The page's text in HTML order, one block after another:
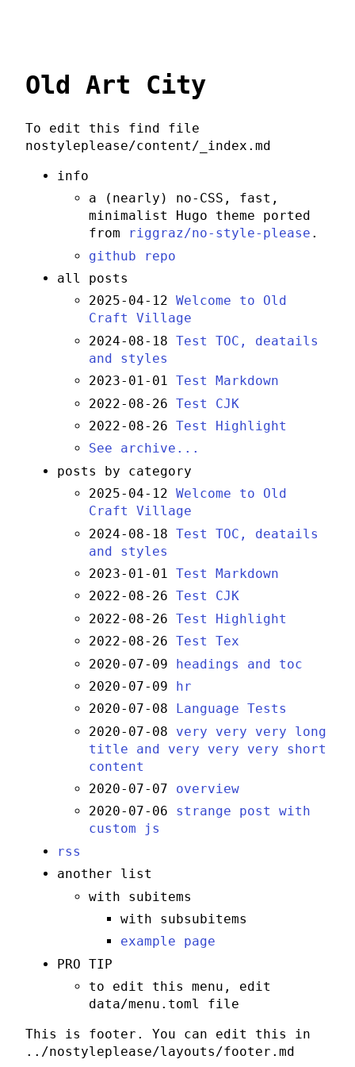
Old Art City
To edit this find file
nostyleplease/content/_index.md
info
a (nearly) no-CSS, fast,
minimalist Hugo theme ported
from
riggraz/no-style-please .
github repo
all posts
2025-04-12 Welcome to Old
Craft Village
2024-08-18 Test TOC, deatails
and styles
2023-01-01 Test Markdown
2022-08-26 Test CJK
2022-08-26 Test Highlight
See archive...
posts by category
2025-04-12 Welcome to Old
Craft Village
2024-08-18 Test TOC, deatails
and styles
2023-01-01 Test Markdown
2022-08-26 Test CJK
2022-08-26 Test Highlight
2022-08-26 Test Tex
2020-07-09
headings and toc
2020-07-09
hr
2020-07-08
Language Tests
2020-07-08
very very very long
title and very very very short
content
2020-07-07
overview
2020-07-06
strange post with
custom js
rss
another list
with subitems
with subsubitems
example page
PRO TIP
to edit this menu, edit
data/menu.toml file
This is footer. You can edit this in
../nostyleplease/layouts/footer.md